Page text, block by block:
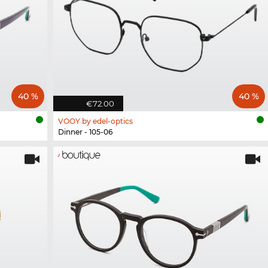
40 %
€72.00
40 %
VOOY by edel-optics
Dinner - 105-06